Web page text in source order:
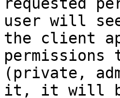
user will
the client
(private,
it, it will be